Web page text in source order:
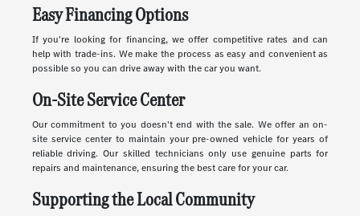
Easy Financing Options
If you're looking for financing, we offer competitive rates and can
help with trade-ins. We make the process as easy and convenient as
possible so you can drive away with the car you want.
On-Site Service Center
Our commitment to you doesn't end with the sale. We offer an on-
site service center to maintain your pre-owned vehicle for years of
reliable driving. Our skilled technicians only use genuine parts for
repairs and maintenance, ensuring the best care for your car.
Supporting the Local Community